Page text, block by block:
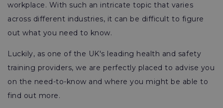
workplace. With such an intricate topic that varies
across different industries, it can be difficult to figure
out what you need to know.
Luckily, as one of the UK's leading health and safety
training providers, we are perfectly placed to advise you
on the need-to-know and where you might be able to
find out more.